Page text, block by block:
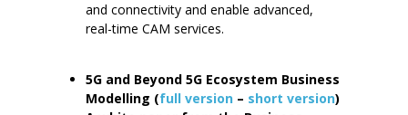
and connectivity and enable advanced,
real-time CAM services.
5G and Beyond 5G Ecosystem Business
Modelling (full version – short version)